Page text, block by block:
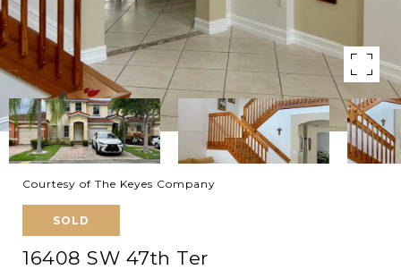
Courtesy of The Keyes Company
SOLD
16408 SW 47th Ter